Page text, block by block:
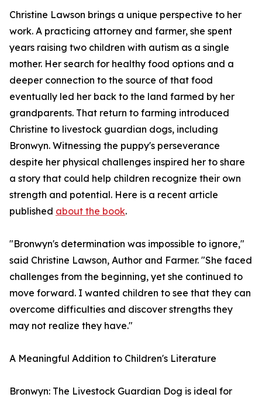
Christine Lawson brings a unique perspective to her
work. A practicing attorney and farmer, she spent
years raising two children with autism as a single
mother. Her search for healthy food options and a
deeper connection to the source of that food
eventually led her back to the land farmed by her
grandparents. That return to farming introduced
Christine to livestock guardian dogs, including
Bronwyn. Witnessing the puppy's perseverance
despite her physical challenges inspired her to share
a story that could help children recognize their own
strength and potential. Here is a recent article
published about the book.
"Bronwyn's determination was impossible to ignore,"
said Christine Lawson, Author and Farmer. "She faced
challenges from the beginning, yet she continued to
move forward. I wanted children to see that they can
overcome difficulties and discover strengths they
may not realize they have."
A Meaningful Addition to Children's Literature
Bronwyn: The Livestock Guardian Dog is ideal for